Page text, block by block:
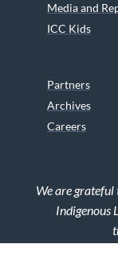
Media and
ICC Kids
Partners
Archives
Careers
We are grateful
Indigenous